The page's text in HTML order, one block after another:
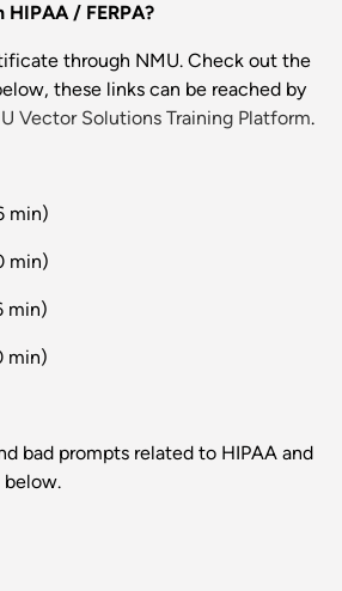
/ FERPA?
through NMU. Check out the
these links can be reached by
Vector Solutions Training Platform.
min)
min)
min)
min)
bad prompts related to HIPAA and
below.